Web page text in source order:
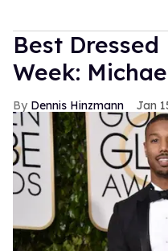
Best
Week:
Dennis Hinzmann Jan